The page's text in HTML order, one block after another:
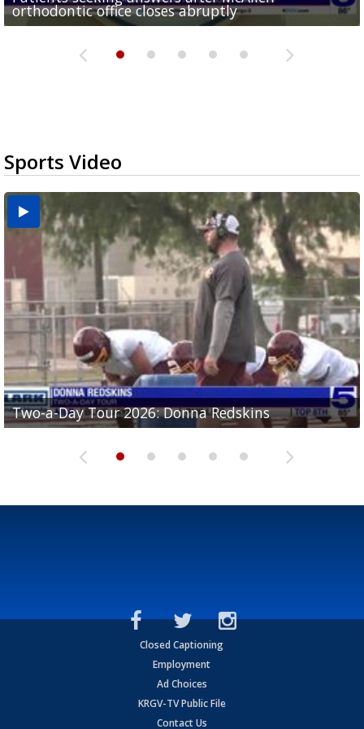
orthodontic office closes abruptly
Rowe...
Pharr...
at annual Technovate conference
Harlingen cancer clinic
Sports Video
Two-a-Day Tour 2026: Donna Redskins
Two-a-Day Tour 2026: Brownsville Pace Vikings
Two-a-Day Tour 2026: La Joya Coyotes
Two-a-Day Tour 2026: Rio Hondo Bobcats
Two-a-Day Tour 2026: Brownsville St. Joseph
Bloodhounds
Closed Captioning
Employment
Ad Choices
KRGV-TV Public File
Contact Us